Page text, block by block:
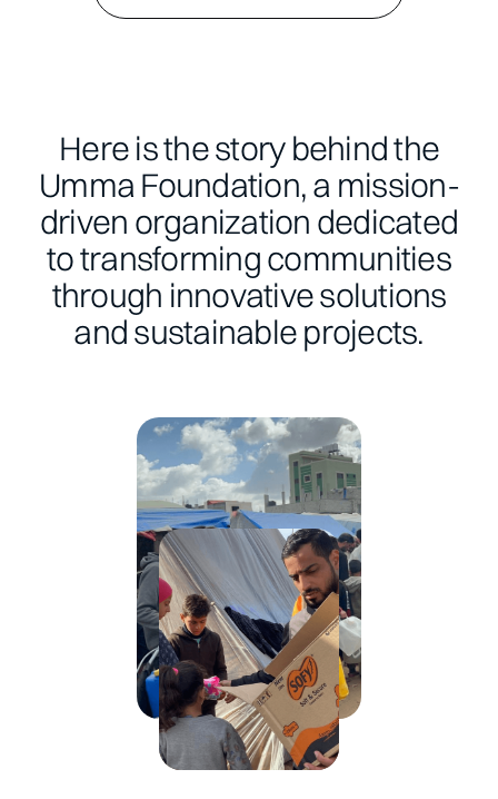
Here is the story behind the
Umma Foundation, a mission-
driven organization dedicated
to transforming communities
through innovative solutions
and sustainable projects.